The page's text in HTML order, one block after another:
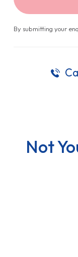
By submitting your
Not